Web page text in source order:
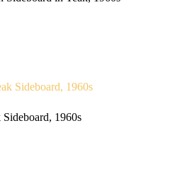
1960s